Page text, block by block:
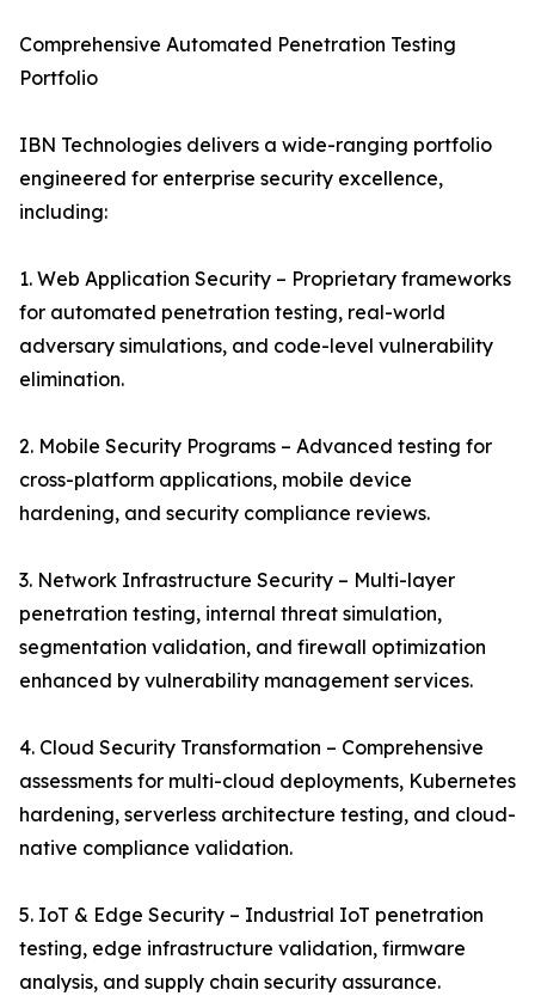
Comprehensive Automated Penetration Testing
Portfolio
IBN Technologies delivers a wide-ranging portfolio
engineered for enterprise security excellence,
including:
1. Web Application Security – Proprietary frameworks
for automated penetration testing, real-world
adversary simulations, and code-level vulnerability
elimination.
2. Mobile Security Programs – Advanced testing for
cross-platform applications, mobile device
hardening, and security compliance reviews.
3. Network Infrastructure Security – Multi-layer
penetration testing, internal threat simulation,
segmentation validation, and firewall optimization
enhanced by vulnerability management services.
4. Cloud Security Transformation – Comprehensive
assessments for multi-cloud deployments, Kubernetes
hardening, serverless architecture testing, and cloud-
native compliance validation.
5. IoT & Edge Security – Industrial IoT penetration
testing, edge infrastructure validation, firmware
analysis, and supply chain security assurance.